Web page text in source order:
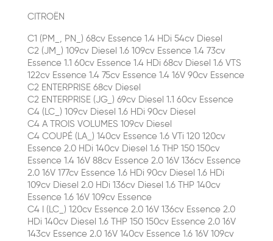
CITROËN
C1 (PM_, PN_) 68cv Essence 1.4 HDi 54cv Diesel
C2 (JM_) 109cv Diesel 1.6 109cv Essence 1.4 73cv
Essence 1.1 60cv Essence 1.4 HDi 68cv Diesel 1.6 VTS
122cv Essence 1.4 75cv Essence 1.4 16V 90cv Essence
C2 ENTERPRISE 68cv Diesel
C2 ENTERPRISE (JG_) 69cv Diesel 1.1 60cv Essence
C4 (LC_) 109cv Diesel 1.6 HDi 90cv Diesel
C4 A TROIS VOLUMES 109cv Diesel
C4 COUPÉ (LA_) 140cv Essence 1.6 VTi 120 120cv
Essence 2.0 HDi 140cv Diesel 1.6 THP 150 150cv
Essence 1.4 16V 88cv Essence 2.0 16V 136cv Essence
2.0 16V 177cv Essence 1.6 HDi 90cv Diesel 1.6 HDi
109cv Diesel 2.0 HDi 136cv Diesel 1.6 THP 140cv
Essence 1.6 16V 109cv Essence
C4 I (LC_) 120cv Essence 2.0 16V 136cv Essence 2.0
HDi 140cv Diesel 1.6 THP 150 150cv Essence 2.0 16V
143cv Essence 2.0 16V 140cv Essence 1.6 16V 109cv